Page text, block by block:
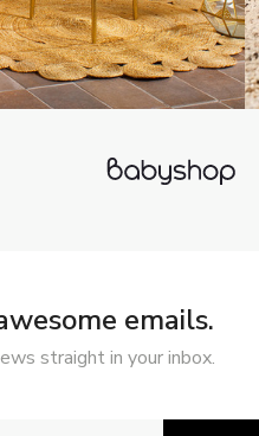
emails.
straight in your inbox.